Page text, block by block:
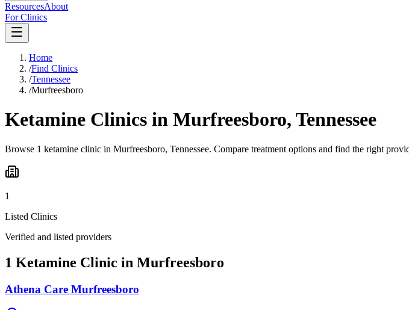
ResourcesAbout
For Clinics
Home
/Find Clinics
/Tennessee
/Murfreesboro
Ketamine Clinics in Murfreesboro, Tennessee
Browse 1 ketamine clinic in Murfreesboro, Tennessee. Compare treatment options and find the right
1
Listed Clinics
Verified and listed providers
1 Ketamine Clinic in Murfreesboro
Athena Care Murfreesboro